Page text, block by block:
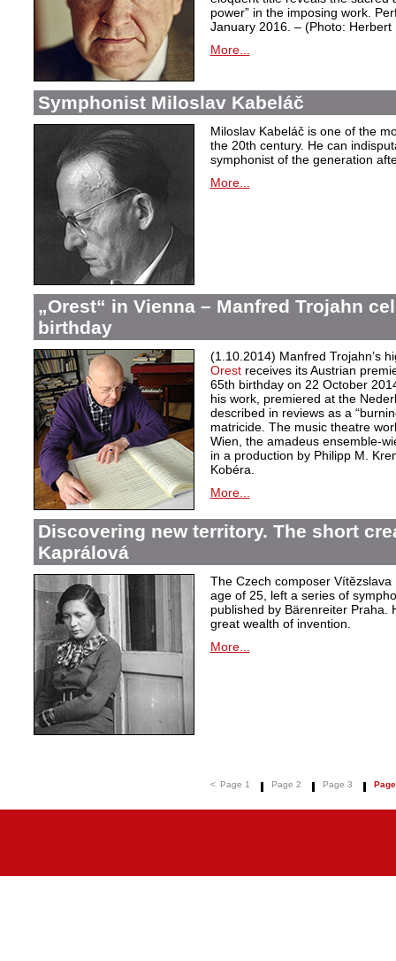
power” in the imposing work.
January 2016. – (Photo: Herbert
More...
Symphonist Miloslav Kabeláč
Miloslav Kabeláč is one of the
the 20th century. He can
symphonist of the generation
More...
„Orest“ in Vienna – Manfred Trojahn
birthday
(1.10.2014) Manfred Trojahn’s
Orestreceives its Austrian
65th birthday on 22 October
his work, premiered at the
described in reviews as a
matricide. The music theatre
Wien, the amadeus ensemble-
in a production by Philipp M.
Kobéra.
More...
Discovering new territory. The short
Kaprálová
The Czech composer
age of 25, left a series of
published by Bärenreiter Praha.
great wealth of invention.
More...
< Page 1 Page 2 Page 3